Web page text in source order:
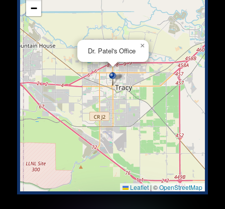
Dr. Patel's Office
×
−
Leaflet | ©OpenStreetMap